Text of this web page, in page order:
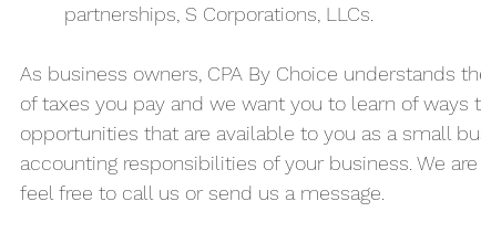
partnerships, S Corporations, LLCs.
As business owners, CPA By Choice understands
of taxes you pay and we want you to learn of ways
opportunities that are available to you as a small
accounting responsibilities of your business. We
feel free to call us or send us a message.